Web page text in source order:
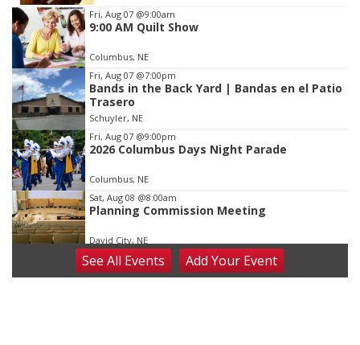
Item
3
of
3
Fri, Aug 07 @9:00am
9:00 AM Quilt Show
Columbus, NE
Fri, Aug 07 @7:00pm
Bands in the Back Yard | Bandas en el Patio
Trasero
Schuyler, NE
Fri, Aug 07 @9:00pm
2026 Columbus Days Night Parade
Columbus, NE
Sat, Aug 08 @8:00am
Planning Commission Meeting
David City, NE
Sat, Aug 08@2:30pm
The Cutie Crawl
SeeAll Events AddYour Event